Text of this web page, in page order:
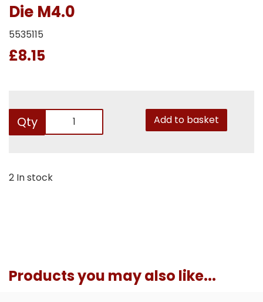
Die M4.0
5535115
£8.15
Qty Add to basket
2 In stock
Products you may also like...